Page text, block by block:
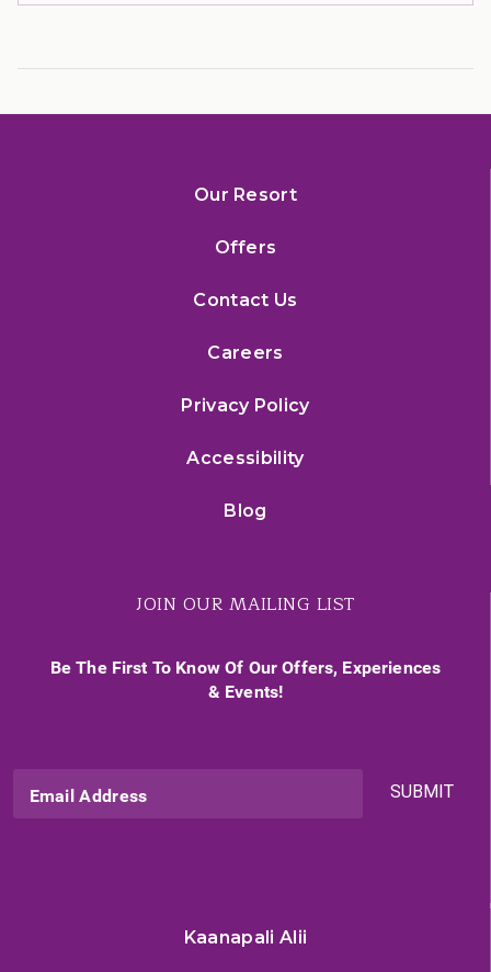
Our Resort
Offers
Contact Us
Careers
Privacy Policy
Accessibility
Blog
JOIN OUR MAILING LIST
Be The First To Know Of Our Offers, Experiences
& Events!
Email Address SUBMIT
Kaanapali Alii